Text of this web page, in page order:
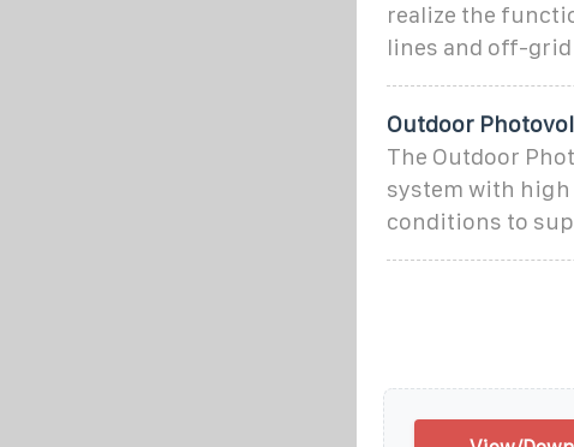
realize the
lines and off-
Outdoor
The Outdoor
system with
conditions to